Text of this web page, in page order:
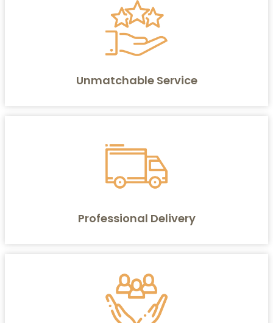
Unmatchable Service
Professional Delivery